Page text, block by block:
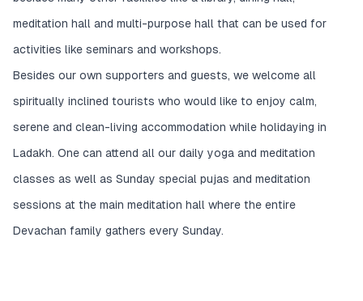
meditation hall and multi-purpose hall that can be used for
activities like seminars and workshops.
Besides our own supporters and guests, we welcome all
spiritually inclined tourists who would like to enjoy calm,
serene and clean-living accommodation while holidaying in
Ladakh. One can attend all our daily yoga and meditation
classes as well as Sunday special pujas and meditation
sessions at the main meditation hall where the entire
Devachan family gathers every Sunday.